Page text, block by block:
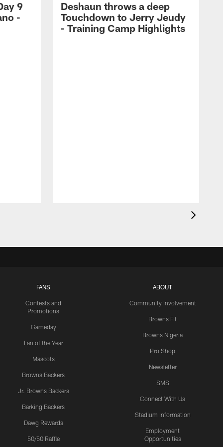
9
-
Deshaun throws a deep
Touchdown to Jerry Jeudy
- Training Camp Highlights
FANS
Contests and
Promotions
Gameday
Fan of the Year
Mascots
Browns Backers
Jr. Browns Backers
Barking Backers
Dawg Rewards
50/50 Raffle
ABOUT
Community Involvement
Browns Fit
Browns Nigeria
Pro Shop
Newsletter
SMS
Connect With Us
Stadium Information
Employment
Opportunities